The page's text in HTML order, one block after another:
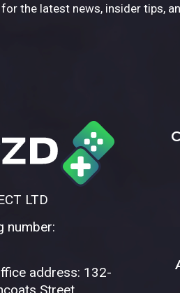
the latest news, insider tips,
LTD
number:
address: 132-
Street,